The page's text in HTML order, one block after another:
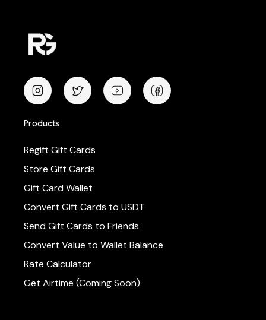
Products
Regift Gift Cards
Store Gift Cards
Gift Card Wallet
Convert Gift Cards to USDT
Send Gift Cards to Friends
Convert Value to Wallet Balance
Rate Calculator
Get Airtime (Coming Soon)